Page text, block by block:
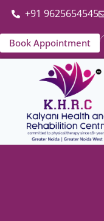
+91 9625654545
Book Appointment